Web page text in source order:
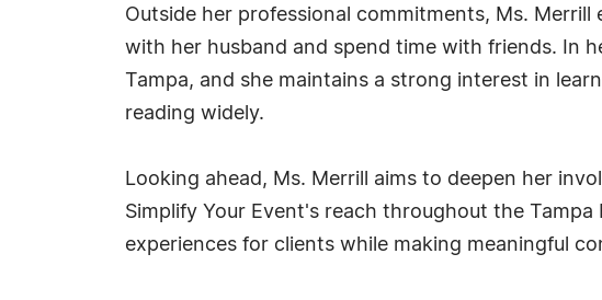
Outside her professional commitments, Ms. Merrill
with her husband and spend time with friends. In
Tampa, and she maintains a strong interest in
reading widely.
Looking ahead, Ms. Merrill aims to deepen her
Simplify Your Event's reach throughout the
experiences for clients while making meaningful